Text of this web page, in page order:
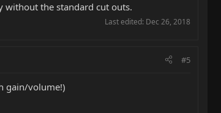
without the standard cut outs.
Last edited: Dec 26, 2018
#5
gain/volume!)